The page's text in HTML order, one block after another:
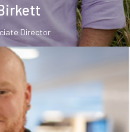
Director